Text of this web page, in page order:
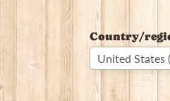
Country/
United States